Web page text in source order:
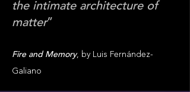
the intimate architecture of
matter”
Fire and Memory, by Luis Fernández-
Galiano